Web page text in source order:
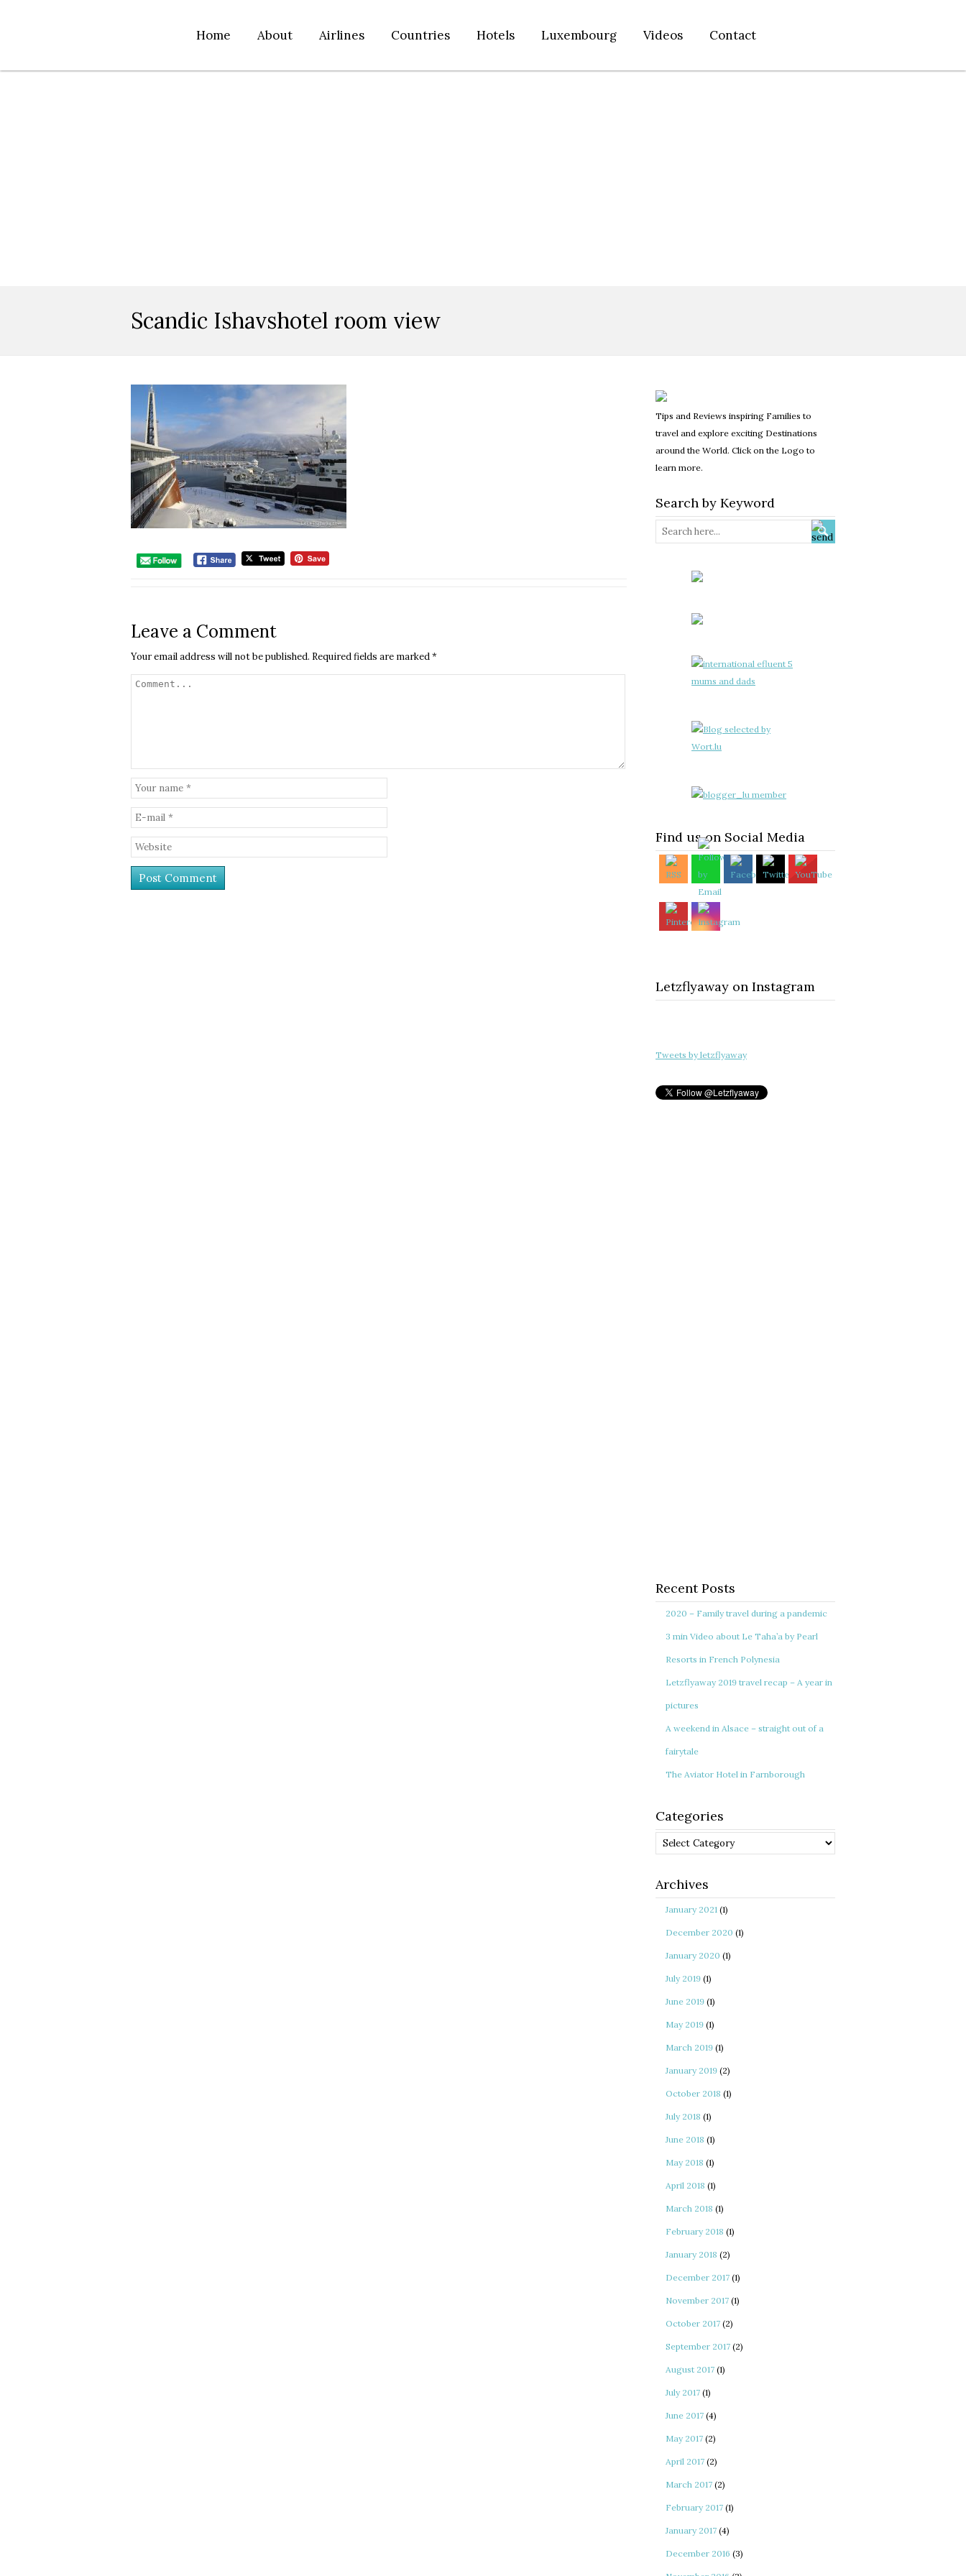
Home About Airlines Countries Hotels Luxembourg Videos Contact
Scandic Ishavshotel room view
Leave a Comment
Your email address will not be published. Required fields are marked*
Tips and Reviews inspiring Families to
travel and explore exciting Destinations
around the World. Click on the Logo to
learn more.
Search by Keyword
Find us on Social Media
Letzflyaway on Instagram
Tweets by letzflyaway
Recent Posts
2020 – Family travel during a pandemic
3 min Video about Le Taha’a by Pearl
Resorts in French Polynesia
Letzflyaway 2019 travel recap – A year in
pictures
A weekend in Alsace – straight out of a
fairytale
The Aviator Hotel in Farnborough
Categories
Categories
Archives
January 2021 (1)
December 2020 (1)
January 2020 (1)
July 2019 (1)
June 2019 (1)
May 2019 (1)
March 2019 (1)
January 2019 (2)
October 2018 (1)
July 2018 (1)
June 2018 (1)
May 2018 (1)
April 2018 (1)
March 2018 (1)
February 2018 (1)
January 2018 (2)
December 2017 (1)
November 2017 (1)
October 2017 (2)
September 2017 (2)
August 2017 (1)
July 2017 (1)
June 2017 (4)
May 2017 (2)
April 2017 (2)
March 2017 (2)
February 2017 (1)
January 2017 (4)
December 2016 (3)